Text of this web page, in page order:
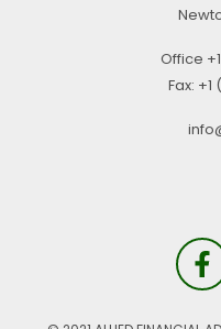
Office
Fax: +1